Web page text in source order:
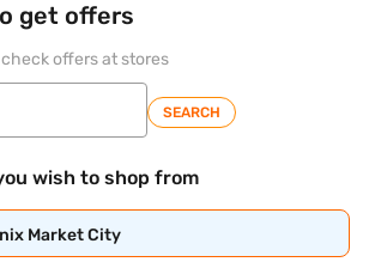
get offers
offers at stores
SEARCH
wish to shop from
Market City